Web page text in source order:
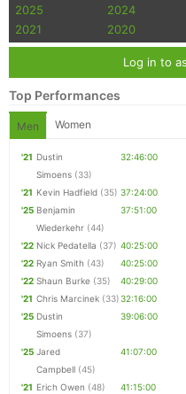
2025 2024
2021
2020
Log in to
Top Performances
Men Women
'21 Dustin
Simoens (33)
32:46:00
'21 Kevin Hadfield (35) 37:24:00
'25 Benjamin
Wiederkehr (44)
37:51:00
'22 Nick Pedatella (37) 40:25:00
'22 Ryan Smith (43)
40:25:00
'22 Shaun Burke (35)
40:29:00
'21 Chris Marcinek (33)32:16:00
'25 Dustin
Simoens (37)
39:06:00
'25 Jared
Campbell (45)
41:07:00
'21 Erich Owen (48) 41:15:00